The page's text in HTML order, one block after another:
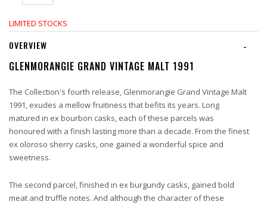
LIMITED STOCKS
-
OVERVIEW
GLENMORANGIE GRAND VINTAGE MALT 1991
The Collection's fourth release, Glenmorangie Grand Vintage Malt
1991, exudes a mellow fruitiness that befits its years. Long
matured in ex bourbon casks, each of these parcels was
honoured with a finish lasting more than a decade. From the finest
ex oloroso sherry casks, one gained a wonderful spice and
sweetness.
The second parcel, finished in ex burgundy casks, gained bold
meat and truffle notes. And although the character of these